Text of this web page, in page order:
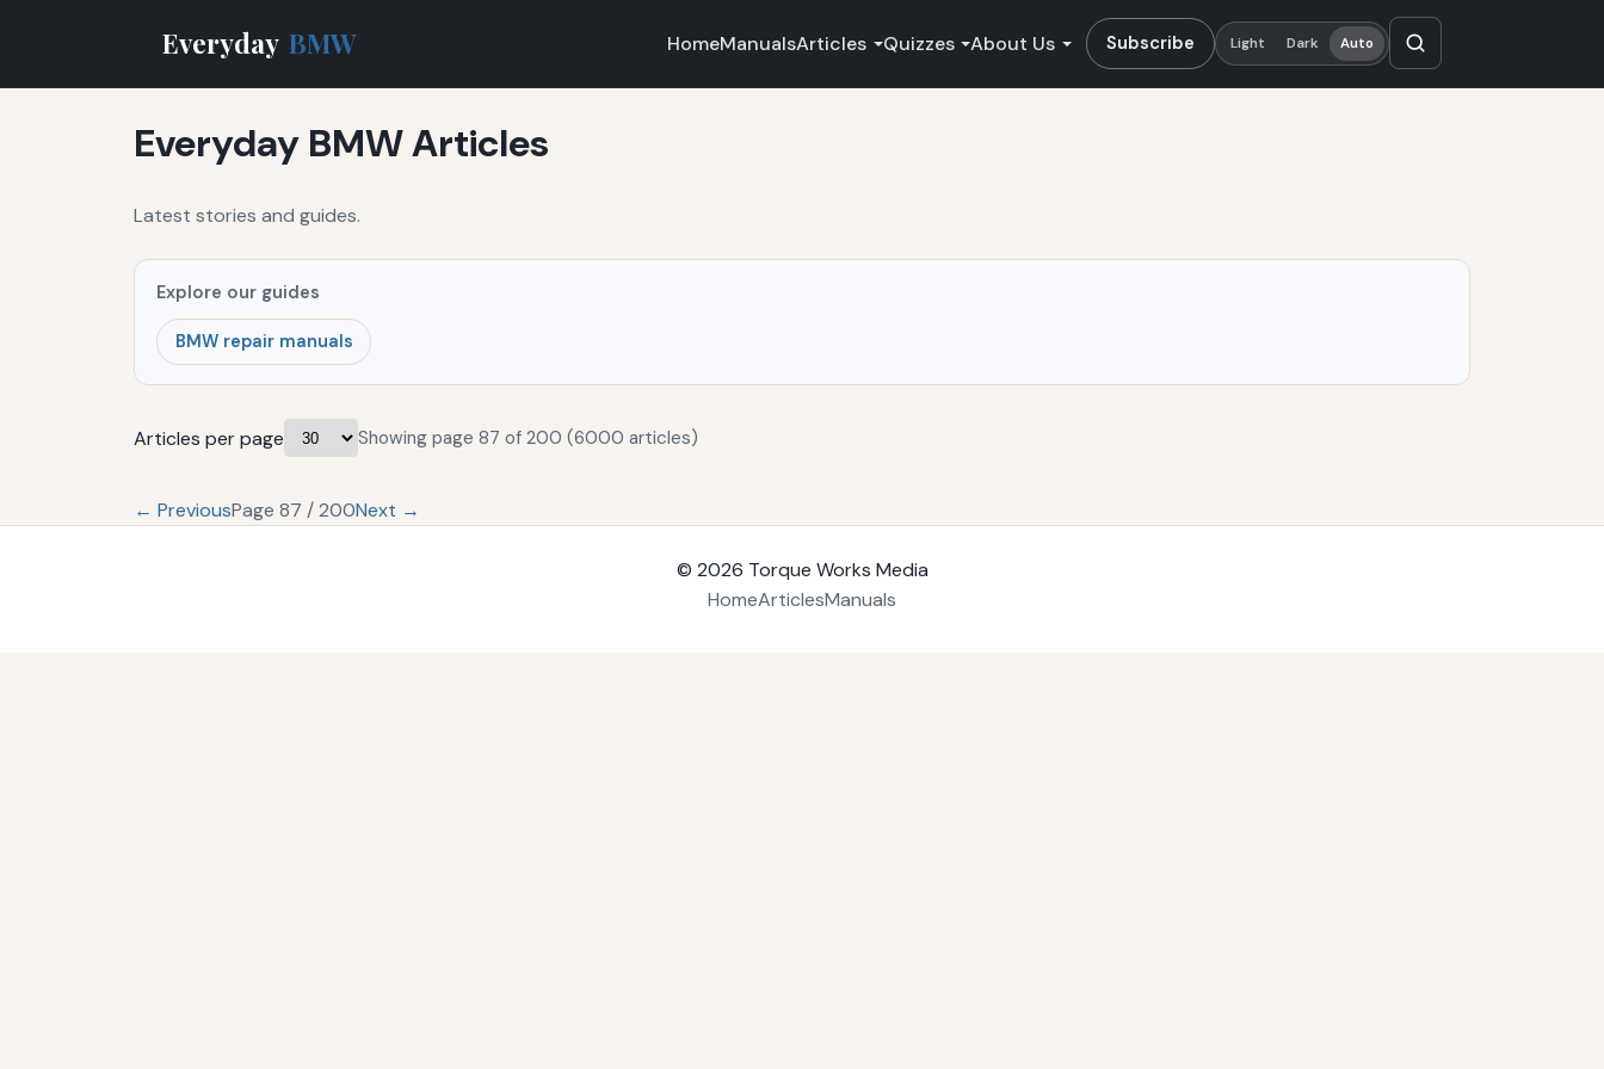
Everyday BMW HomeManualsArticles Quizzes About Us Subscribe Light Dark Auto
Everyday BMW Articles
Latest stories and guides.
Explore our guides
BMW repair manuals
Articles per page Showing page 87 of 200 (6000 articles)
← PreviousPage 87 / 200Next →
© 2026 Torque Works Media
HomeArticlesManuals